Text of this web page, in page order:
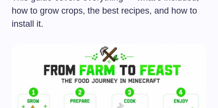
how to grow crops, the best recipes, and how to
install it.